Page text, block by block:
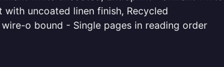
uncoated linen finish, Recycled
o bound - Single pages in reading order